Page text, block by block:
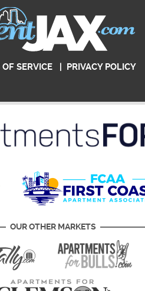
SERVICE| PRIVACY POLICY
OUR OTHER MARKETS